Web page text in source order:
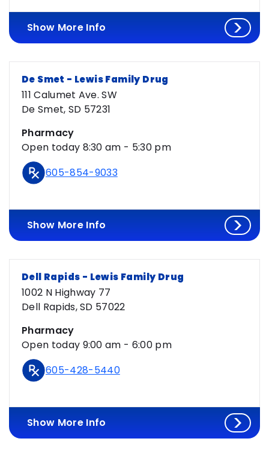
Show More Info
De Smet - Lewis Family Drug
111 Calumet Ave. SW
De Smet, SD 57231
Pharmacy
Open today 8:30 am - 5:30 pm
605-854-9033
Show More Info
Dell Rapids - Lewis Family Drug
1002 N Highway 77
Dell Rapids, SD 57022
Pharmacy
Open today 9:00 am - 6:00 pm
605-428-5440
Show More Info